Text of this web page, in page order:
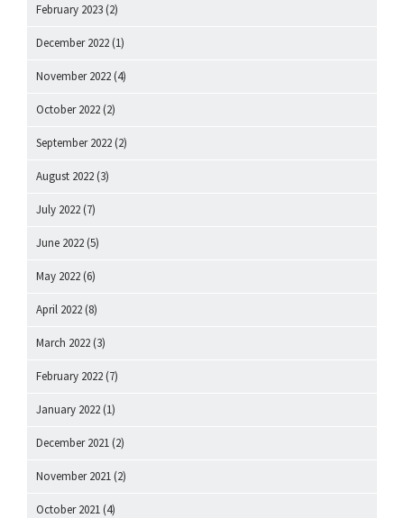
February 2023 (2)
December 2022 (1)
November 2022 (4)
October 2022 (2)
September 2022 (2)
August 2022 (3)
July 2022 (7)
June 2022 (5)
May 2022 (6)
April 2022 (8)
March 2022 (3)
February 2022 (7)
January 2022 (1)
December 2021 (2)
November 2021 (2)
October 2021 (4)